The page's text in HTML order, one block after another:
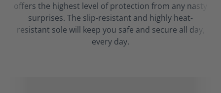
offers the highest level of protection from any nasty
surprises. The slip-resistant and highly heat-
resistant sole will keep you safe and secure all day,
every day.